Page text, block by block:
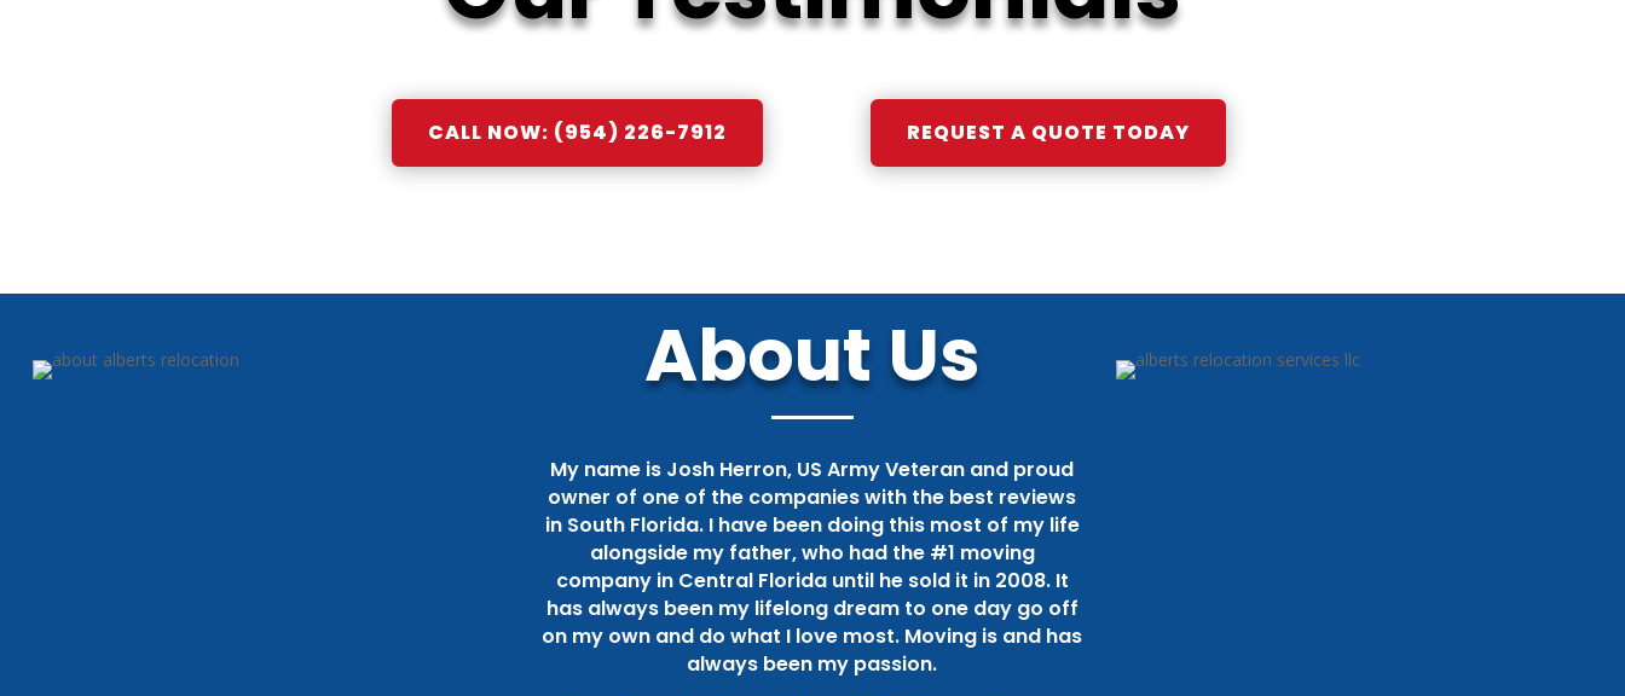
CALL NOW: (954) 226-7912 REQUEST A QUOTE TODAY
About Us
My name is Josh Herron, US Army Veteran and proud
owner of one of the companies with the best reviews
in South Florida. I have been doing this most of my life
alongside my father, who had the #1 moving
company in Central Florida until he sold it in 2008. It
has always been my lifelong dream to one day go off
on my own and do what I love most. Moving is and has
always been my passion.